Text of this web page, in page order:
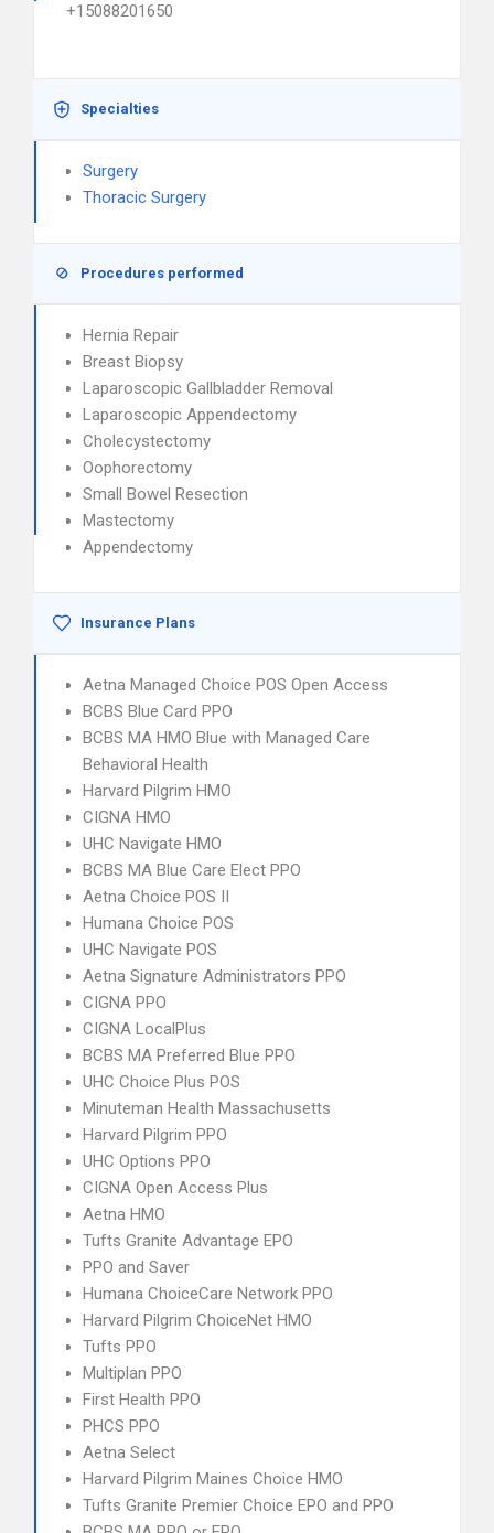
+15088201650
Specialties
Surgery
Thoracic Surgery
Procedures performed
Hernia Repair
Breast Biopsy
Laparoscopic Gallbladder Removal
Laparoscopic Appendectomy
Cholecystectomy
Oophorectomy
Small Bowel Resection
Mastectomy
Appendectomy
Insurance Plans
Aetna Managed Choice POS Open Access
BCBS Blue Card PPO
BCBS MA HMO Blue with Managed Care
Behavioral Health
Harvard Pilgrim HMO
CIGNA HMO
UHC Navigate HMO
BCBS MA Blue Care Elect PPO
Aetna Choice POS II
Humana Choice POS
UHC Navigate POS
Aetna Signature Administrators PPO
CIGNA PPO
CIGNA LocalPlus
BCBS MA Preferred Blue PPO
UHC Choice Plus POS
Minuteman Health Massachusetts
Harvard Pilgrim PPO
UHC Options PPO
CIGNA Open Access Plus
Aetna HMO
Tufts Granite Advantage EPO
PPO and Saver
Humana ChoiceCare Network PPO
Harvard Pilgrim ChoiceNet HMO
Tufts PPO
Multiplan PPO
First Health PPO
PHCS PPO
Aetna Select
Harvard Pilgrim Maines Choice HMO
Tufts Granite Premier Choice EPO and PPO